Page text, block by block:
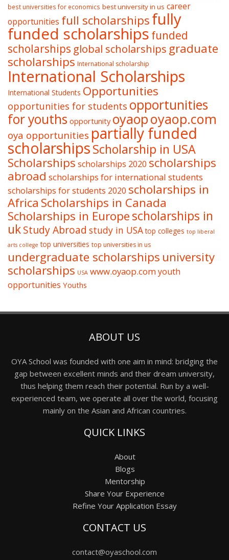
best universities for economics best university in us career
opportunities full scholarshipsfully
funded scholarships funded
scholarships global scholarships graduate
scholarships International scholarship
International Scholarships
International Students Opportunities
opportunities for students opportunities
for youths opportunity oyaopoyaop.com
oya opportunities partially funded
scholarshipsScholarship in USA
Scholarships scholarships 2020 scholarships
abroad scholarships for international students
scholarships for students 2020 scholarships in
Africa Scholarships in Canada
Scholarships in Europescholarships in
ukStudy Abroad study in USA top colleges top liberal
arts college top universities top universities in us
undergraduate scholarships university
scholarships USA www.oyaop.comyouth
opportunities Youths
ABOUT US
OYA School was founded with one aim in mind: bridging the
gap between excellent minds and their dream university,
thus helping them reach their potential. Run by a well-
experienced team, we operate all over the world, focusing
mainly on the Asian and African countries.
QUICK LINKS
About
Blogs
Mentorship
Share Your Experience
Refine Your Application Essay
CONTACT US
contact@oyaschool.com